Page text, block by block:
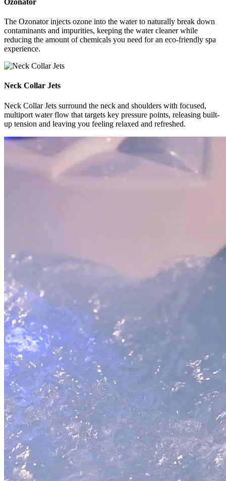
The Ozonator injects ozone into the water to naturally break down
contaminants and impurities, keeping the water cleaner while
reducing the amount of chemicals you need for an eco-friendly spa
experience.
Neck Collar Jets
Neck Collar Jets surround the neck and shoulders with focused,
multiport water flow that targets key pressure points, releasing built-
up tension and leaving you feeling relaxed and refreshed.